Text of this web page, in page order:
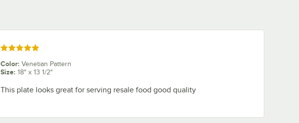
Rated 5 out of 5 stars
Color: Venetian Pattern
Size: 18" x 13 1/2"
This plate looks great for serving resale food good quality